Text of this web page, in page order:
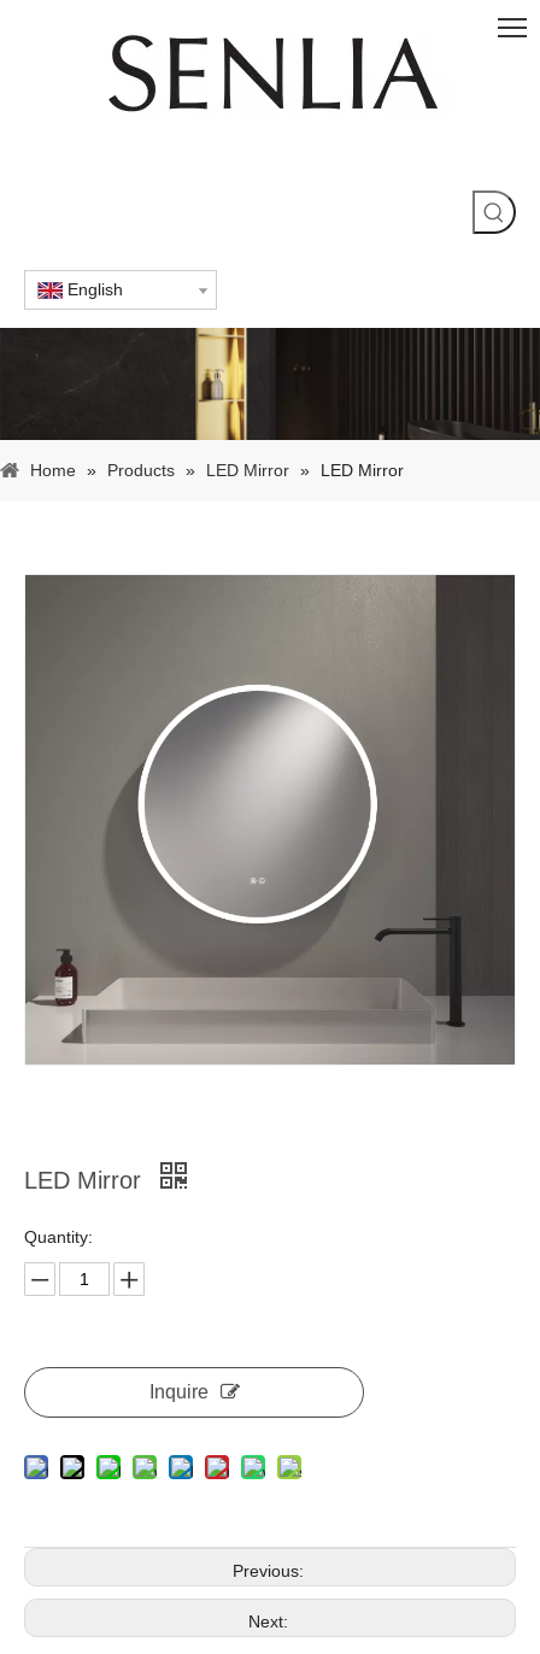
English
Home » Products » LED Mirror » LED Mirror
LED Mirror
Quantity:
Inquire
Previous:
Next: